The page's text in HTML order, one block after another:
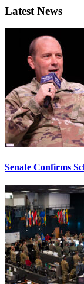
Latest News
Senate Confirms